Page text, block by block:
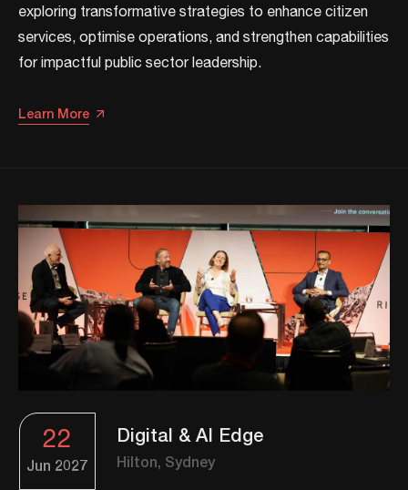
exploring transformative strategies to enhance citizen
services, optimise operations, and strengthen capabilities
for impactful public sector leadership.​
Learn More
22
Jun 2027
Digital & AI Edge
Hilton, Sydney